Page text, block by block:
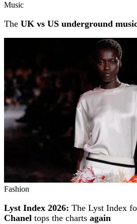
Music
The UK vs US underground
Fashion
Lyst Index 2026: The Lyst Index
Chanel tops the charts again